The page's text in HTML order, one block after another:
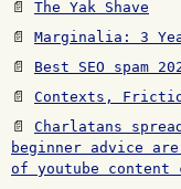
📄 The Yak Shave
📄 Marginalia: 3
📄 Best SEO spam
📄 Contexts,
📄 Charlatans
beginner advice
of youtube content